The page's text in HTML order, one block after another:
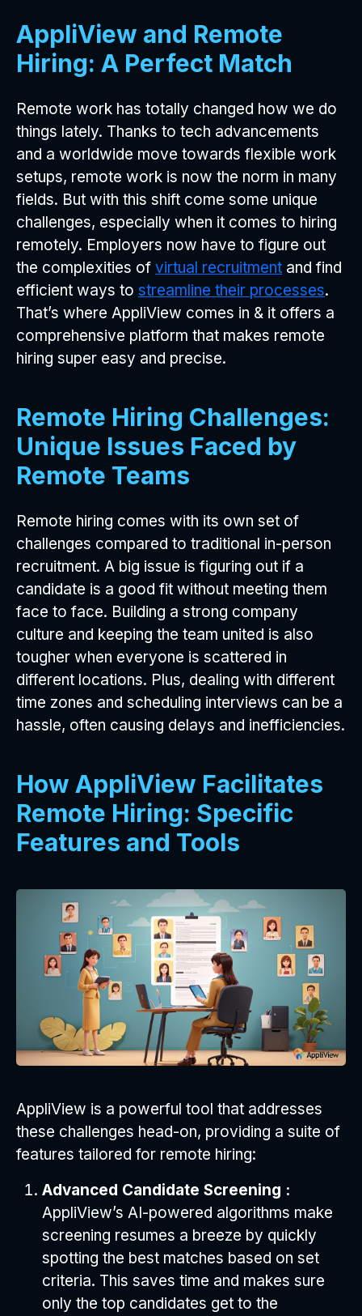
AppliView and Remote
Hiring: A Perfect Match
Remote work has totally changed how we do
things lately. Thanks to tech advancements
and a worldwide move towards flexible work
setups, remote work is now the norm in many
fields. But with this shift come some unique
challenges, especially when it comes to hiring
remotely. Employers now have to figure out
the complexities of virtual recruitment and find
efficient ways to streamline their processes.
That’s where AppliView comes in & it offers a
comprehensive platform that makes remote
hiring super easy and precise.
Remote Hiring Challenges:
Unique Issues Faced by
Remote Teams
Remote hiring comes with its own set of
challenges compared to traditional in-person
recruitment. A big issue is figuring out if a
candidate is a good fit without meeting them
face to face. Building a strong company
culture and keeping the team united is also
tougher when everyone is scattered in
different locations. Plus, dealing with different
time zones and scheduling interviews can be a
hassle, often causing delays and inefficiencies.
How AppliView Facilitates
Remote Hiring: Specific
Features and Tools
AppliView is a powerful tool that addresses
these challenges head-on, providing a suite of
features tailored for remote hiring:
Advanced Candidate Screening :
AppliView’s AI-powered algorithms make
screening resumes a breeze by quickly
spotting the best matches based on set
criteria. This saves time and makes sure
only the top candidates get to the